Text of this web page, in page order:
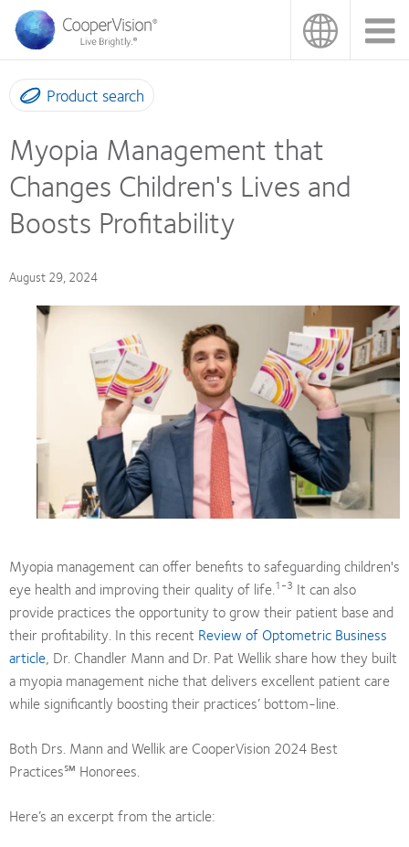
main
content
Product search
Myopia Management that
Changes Children's Lives and
Boosts Profitability
August 29, 2024
Myopia management can offer benefits to safeguarding children's
eye health and improving their quality of life.1-3 It can also
provide practices the opportunity to grow their patient base and
their profitability. In this recent Review of Optometric Business
article, Dr. Chandler Mann and Dr. Pat Wellik share how they built
a myopia management niche that delivers excellent patient care
while significantly boosting their practices’ bottom-line.
Both Drs. Mann and Wellik are CooperVision 2024 Best
Practices℠ Honorees.
Here’s an excerpt from the article: